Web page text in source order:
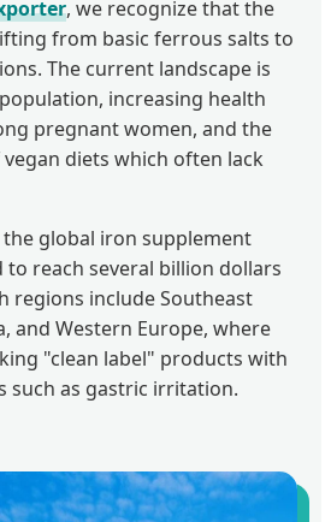
, we recognize that the
from basic ferrous salts to
The current landscape is
increasing health
pregnant women, and the
diets which often lack
global iron supplement
reach several billion dollars
regions include Southeast
and Western Europe, where
"clean label" products with
such as gastric irritation.